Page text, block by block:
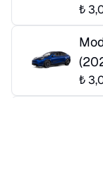
₺
(
₺